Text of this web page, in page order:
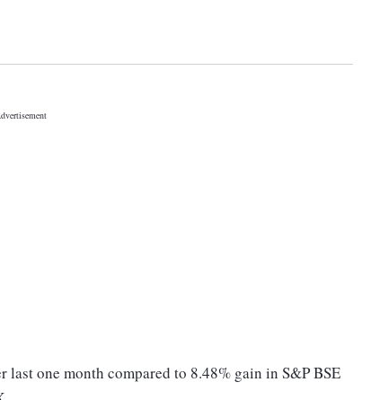
one month compared to 8.48% gain in S&P BSE